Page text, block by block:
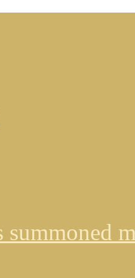
summoned